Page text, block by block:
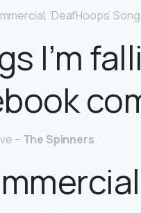
‘DeafHoops’
I’m
– The Spinners.